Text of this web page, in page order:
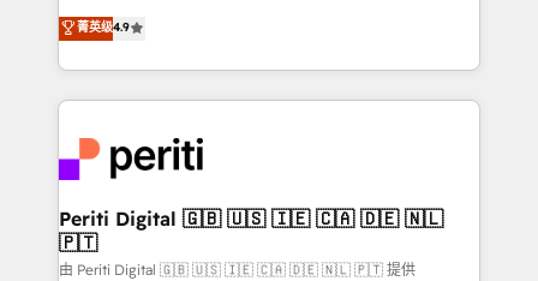
2️⃣ AIエージェント組織構築 営業・マーケティング業務
の一部をAIが自律実行する組織への移行を設計・実装。
DX × AI推進のPMO伴走支援 複数部門をまたぐDX×AI変
革を、構想から実装・定着までPMOとして主導。「設
定の代行ではなく、設計の責任」を引き受け、部門横断
の統合・浸透・変革管理を実行します。 ▸ CMS戦略設
計・構築：リード獲得・CVR・SEOを前提にした情報設
thinkers. We blend strategy, design, and
development—always fueled by curiosity—to turn
ideas, opportunities, and challenges into meaningful
experiences. To us, technology is more than just
and—most importantly—simple. That’s why we lean
into bold ideas and shape them into thoughtful
products and strategies that actually make a
difference.
菁英级4.9
Periti Digital 🇬🇧 🇺🇸 🇮🇪 🇨🇦 🇩🇪 🇳🇱
🇵🇹
由 Periti Digital 🇬🇧 🇺🇸 🇮🇪 🇨🇦 🇩🇪 🇳🇱 🇵🇹 提供